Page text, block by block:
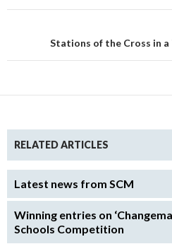
Stations of the Cross in
RELATED ARTICLES
Latest news from SCM
Winning entries on
Schools Competition